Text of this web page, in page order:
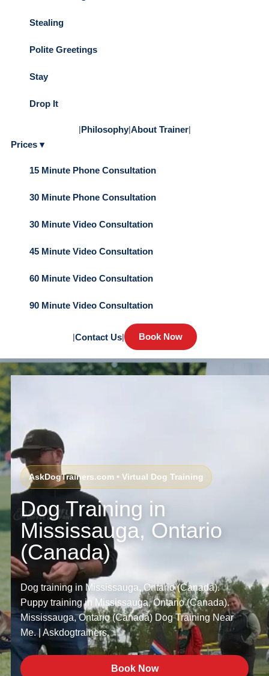
Stealing
Polite Greetings
Stay
Drop It
|Philosophy|About Trainer|
Prices ▾
15 Minute Phone Consultation
30 Minute Phone Consultation
30 Minute Video Consultation
45 Minute Video Consultation
60 Minute Video Consultation
90 Minute Video Consultation
|Contact Us| Book Now
AskDogTrainers.com • Virtual Dog Training
Dog Training in
Mississauga, Ontario
(Canada)
Dog training in Mississauga, Ontario (Canada).
Puppy training in Mississauga, Ontario (Canada).
Mississauga, Ontario (Canada) Dog Training Near
Me. | Askdogtrainers.
Book Now